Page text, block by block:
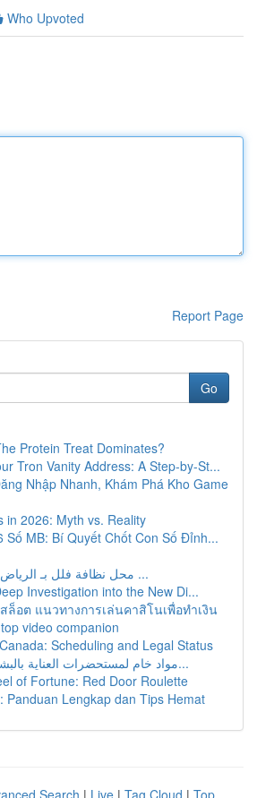
Who Upvoted
Report Page
Go
Protein Treat Dominates?
Tron Vanity Address: A Step-by-St...
Nhập Nhanh, Khám Phá Kho Game
in 2026: Myth vs. Reality
Số MB: Bí Quyết Chốt Con Số Đỉnh...
محل نظافة فلل بـ الرياض: تقرير شامل ...
Investigation into the New Di...
ล็อต แนวทางการเล่นคาสิโนเพื่อทำเงิน
video companion
Scheduling and Legal Status
مواد خام لمستحضرات العناية بالبشرة : مرشد كا...
of Fortune: Red Door Roulette
Panduan Lengkap dan Tips Hemat
Search | Live | Tag Cloud | Top